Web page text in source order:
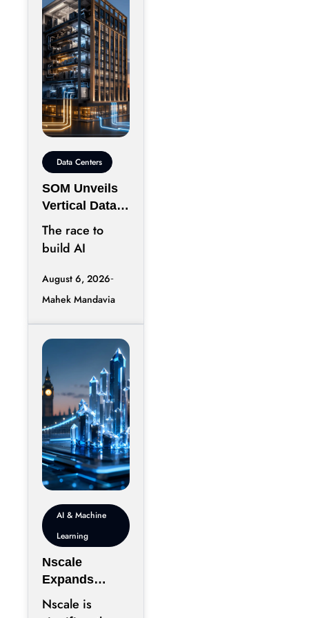
Data Centers
SOM Unveils
Vertical Data
Center for
Downtown
The race to
build AI
has largely
favored
sprawling
campuses on
land,
August 6, 2026
Mahek Mandavia
AI & Machine
Learning
Nscale
Expands
London
Footprint as
Nscale is